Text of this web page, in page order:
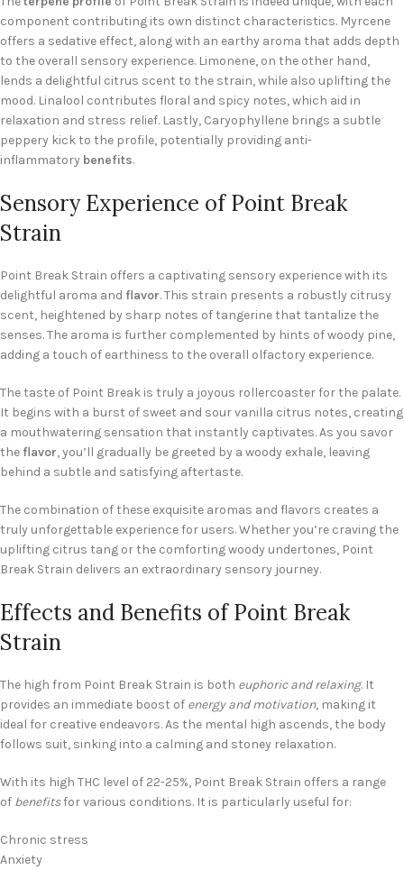
component contributing its own distinct characteristics. Myrcene
offers a sedative effect, along with an earthy aroma that adds depth
to the overall sensory experience. Limonene, on the other hand,
lends a delightful citrus scent to the strain, while also uplifting the
mood. Linalool contributes floral and spicy notes, which aid in
relaxation and stress relief. Lastly, Caryophyllene brings a subtle
peppery kick to the profile, potentially providing anti-
inflammatory benefits.
Sensory Experience of Point Break
Strain
Point Break Strain offers a captivating sensory experience with its
delightful aroma and flavor. This strain presents a robustly citrusy
scent, heightened by sharp notes of tangerine that tantalize the
senses. The aroma is further complemented by hints of woody pine,
adding a touch of earthiness to the overall olfactory experience.
The taste of Point Break is truly a joyous rollercoaster for the palate.
It begins with a burst of sweet and sour vanilla citrus notes, creating
a mouthwatering sensation that instantly captivates. As you savor
the flavor, you’ll gradually be greeted by a woody exhale, leaving
behind a subtle and satisfying aftertaste.
The combination of these exquisite aromas and flavors creates a
truly unforgettable experience for users. Whether you’re craving the
uplifting citrus tang or the comforting woody undertones, Point
Break Strain delivers an extraordinary sensory journey.
Effects and Benefits of Point Break
Strain
The high from Point Break Strain is both euphoric and relaxing. It
provides an immediate boost of energy and motivation, making it
ideal for creative endeavors. As the mental high ascends, the body
follows suit, sinking into a calming and stoney relaxation.
With its high THC level of 22-25%, Point Break Strain offers a range
of benefitsfor various conditions. It is particularly useful for:
Chronic stress
Anxiety